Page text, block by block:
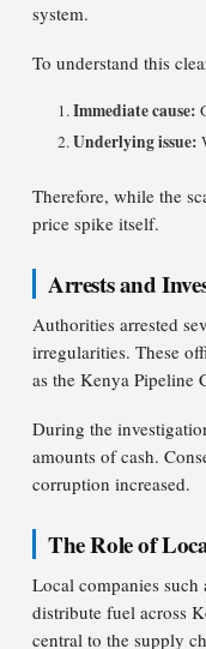
system.
To understand this
Immediate cause:
Underlying issue:
Therefore, while the
price spike itself.
Arrests and
Authorities arrested
irregularities. These
as the Kenya Pipeline
During the
amounts of cash.
corruption increased.
The Role of
Local companies
distribute fuel across
central to the supply